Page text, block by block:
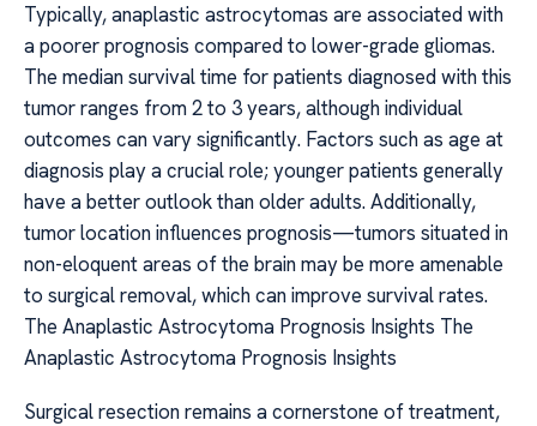
Typically, anaplastic astrocytomas are associated with
a poorer prognosis compared to lower-grade gliomas.
The median survival time for patients diagnosed with this
tumor ranges from 2 to 3 years, although individual
outcomes can vary significantly. Factors such as age at
diagnosis play a crucial role; younger patients generally
have a better outlook than older adults. Additionally,
tumor location influences prognosis—tumors situated in
non-eloquent areas of the brain may be more amenable
to surgical removal, which can improve survival rates.
The Anaplastic Astrocytoma Prognosis Insights The
Anaplastic Astrocytoma Prognosis Insights
Surgical resection remains a cornerstone of treatment,